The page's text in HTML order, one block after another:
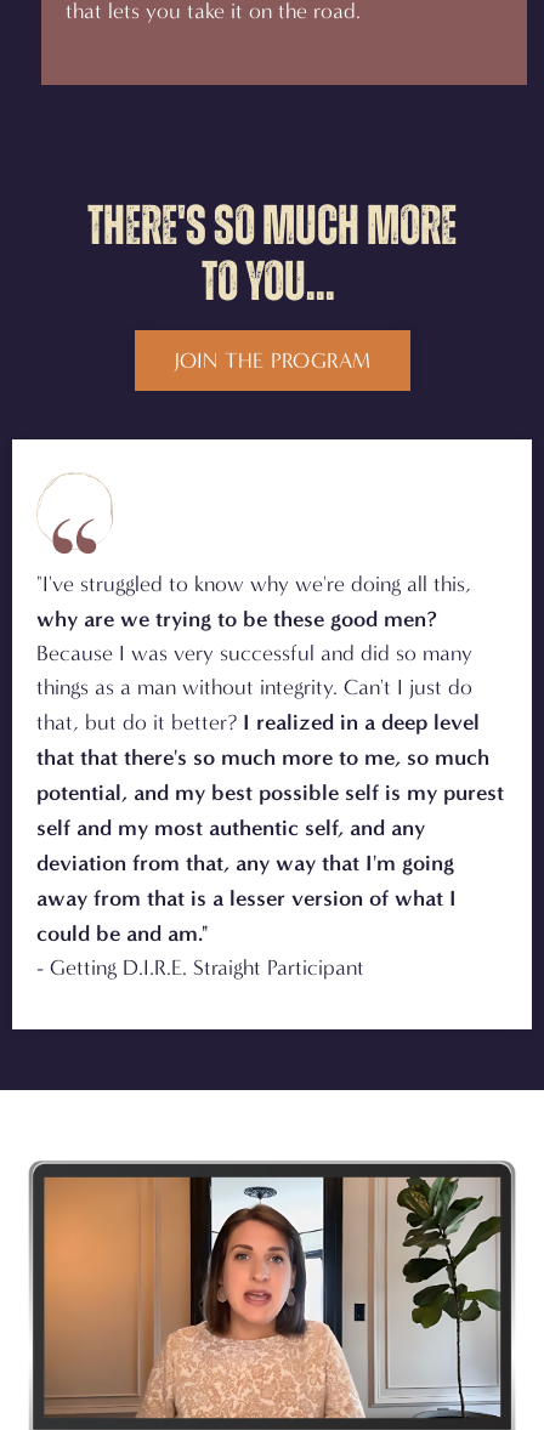
that lets you take it on the road.
There's so much more
to you...
JOIN THE PROGRAM
"I've struggled to know why we're doing all this,
why are we trying to be these good men?
Because I was very successful and did so many
things as a man without integrity. Can't I just do
that, but do it better? I realized in a deep level
that that there's so much more to me, so much
potential, and my best possible self is my purest
self and my most authentic self, and any
deviation from that, any way that I'm going
away from that is a lesser version of what I
could be and am."
- Getting D.I.R.E. Straight Participant